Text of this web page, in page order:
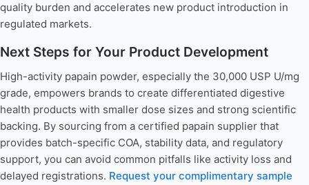
quality burden and accelerates new product introduction in
regulated markets.
Next Steps for Your Product Development
High-activity papain powder, especially the 30,000 USP U/mg
grade, empowers brands to create differentiated digestive
health products with smaller dose sizes and strong scientific
backing. By sourcing from a certified papain supplier that
provides batch-specific COA, stability data, and regulatory
support, you can avoid common pitfalls like activity loss and
delayed registrations. Request your complimentary sample